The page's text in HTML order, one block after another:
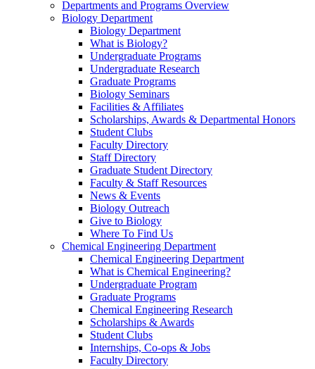
Departments and Programs Overview
Biology Department
Biology Department
What is Biology?
Undergraduate Programs
Undergraduate Research
Graduate Programs
Biology Seminars
Facilities & Affiliates
Scholarships, Awards & Departmental Honors
Student Clubs
Faculty Directory
Staff Directory
Graduate Student Directory
Faculty & Staff Resources
News & Events
Biology Outreach
Give to Biology
Where To Find Us
Chemical Engineering Department
Chemical Engineering Department
What is Chemical Engineering?
Undergraduate Program
Graduate Programs
Chemical Engineering Research
Scholarships & Awards
Student Clubs
Internships, Co-ops & Jobs
Faculty Directory